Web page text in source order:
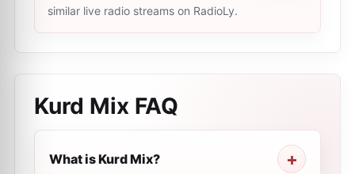
similar live radio streams on RadioLy.
Kurd Mix FAQ
What is Kurd Mix?